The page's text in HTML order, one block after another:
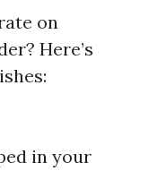
on
Here’s
in your